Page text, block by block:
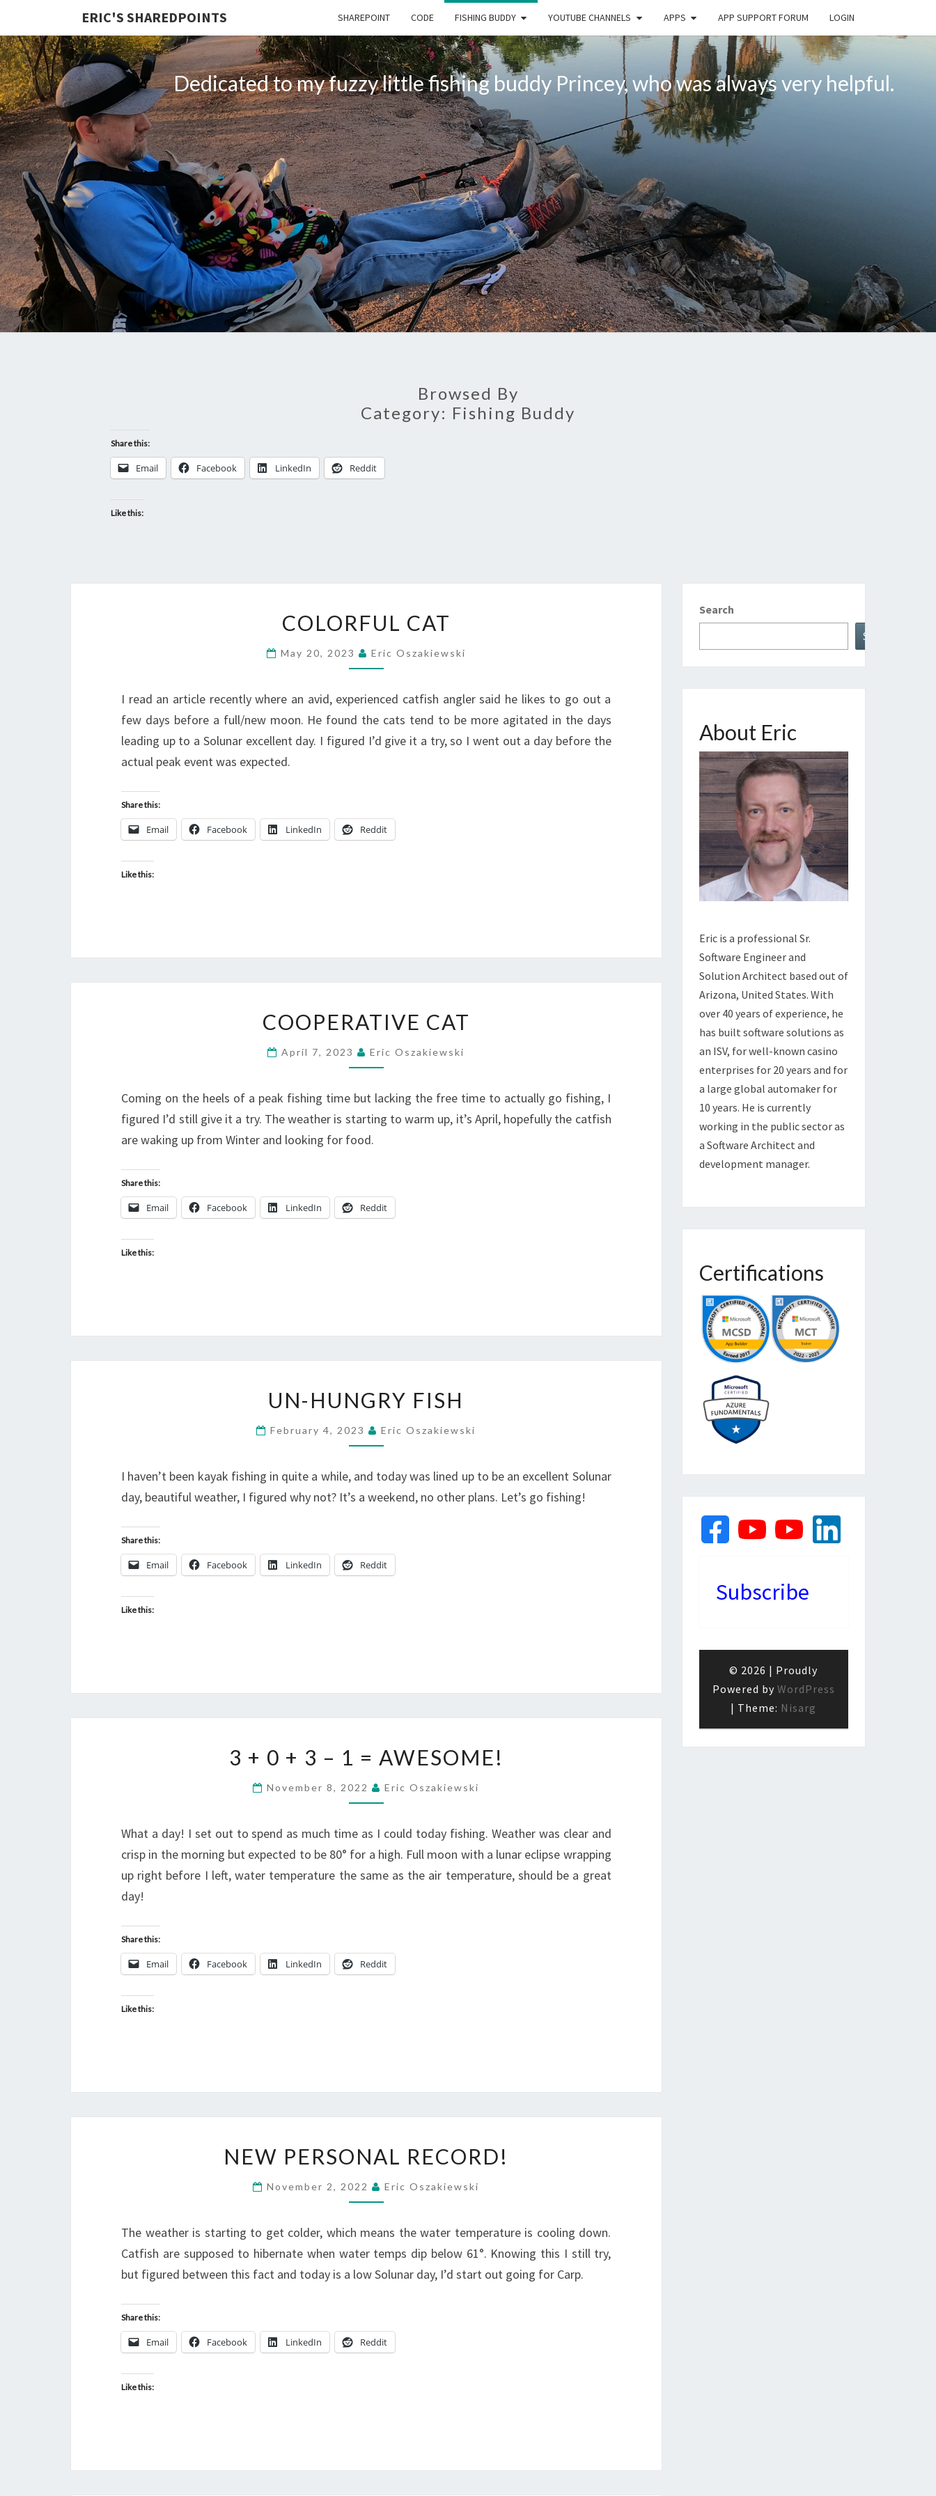
ERIC'S SHAREDPOINTS SHAREPOINT CODE FISHING BUDDY YOUTUBE CHANNELS APPS APP SUPPORT FORUM LOGIN
Dedicated to my fuzzy little fishing buddy Princey, who was always very helpful.
Browsed By
Category: Fishing Buddy
Share this:
Email Facebook LinkedIn Reddit
Like this:
CAT
COLORFUL CAT
May 20, 2023 Eric Oszakiewski
I read an article recently where an avid, experienced catfish angler said he likes to go out a
few days before a full/new moon. He found the cats tend to be more agitated in the days
leading up to a Solunar excellent day. I figured I’d give it a try, so I went out a day before the
actual peak event was expected.
Share this:
Email Facebook LinkedIn Reddit
Like this:
CAT
COOPERATIVE CAT
April 7, 2023 Eric Oszakiewski
Coming on the heels of a peak fishing time but lacking the free time to actually go fishing, I
figured I’d still give it a try. The weather is starting to warm up, it’s April, hopefully the catfish
are waking up from Winter and looking for food.
Share this:
Email Facebook LinkedIn Reddit
Like this:
HUNGRY
FISH
UN-HUNGRY FISH
February 4, 2023 Eric Oszakiewski
I haven’t been kayak fishing in quite a while, and today was lined up to be an excellent Solunar
day, beautiful weather, I figured why not? It’s a weekend, no other plans. Let’s go fishing!
Share this:
Email Facebook LinkedIn Reddit
Like this:
+
0
+
3 + 0 + 3 – 1 = AWESOME!
November 8, 2022 Eric Oszakiewski
What a day! I set out to spend as much time as I could today fishing. Weather was clear and
crisp in the morning but expected to be 80° for a high. Full moon with a lunar eclipse wrapping
up right before I left, water temperature the same as the air temperature, should be a great
day!
Share this:
Email Facebook LinkedIn Reddit
Like this:
PERSONAL
RECORD!
NEW PERSONAL RECORD!
November 2, 2022 Eric Oszakiewski
The weather is starting to get colder, which means the water temperature is cooling down.
Catfish are supposed to hibernate when water temps dip below 61°. Knowing this I still try,
but figured between this fact and today is a low Solunar day, I’d start out going for Carp.
Share this:
Email Facebook LinkedIn Reddit
Like this:
Search
Search
About Eric
Eric is a professional Sr.
Software Engineer and
Solution Architect based out of
Arizona, United States. With
over 40 years of experience, he
has built software solutions as
an ISV, for well-known casino
enterprises for 20 years and for
a large global automaker for
10 years. He is currently
working in the public sector as
a Software Architect and
development manager.
Certifications
Subscribe
© 2026 | Proudly
Powered by WordPress
| Theme: Nisarg